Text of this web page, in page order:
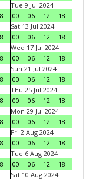
Tue 9 Jul 2024
00
06 12
18
Sat 13 Jul 2024
00
06 12
18
Wed 17 Jul 2024
00
06 12
18
Sun 21 Jul 2024
00
06 12
18
Thu 25 Jul 2024
00
06 12
18
Mon 29 Jul 2024
00
06 12
18
Fri 2 Aug 2024
00
06 12
18
Tue 6 Aug 2024
00
06 12
18
Sat 10 Aug 2024